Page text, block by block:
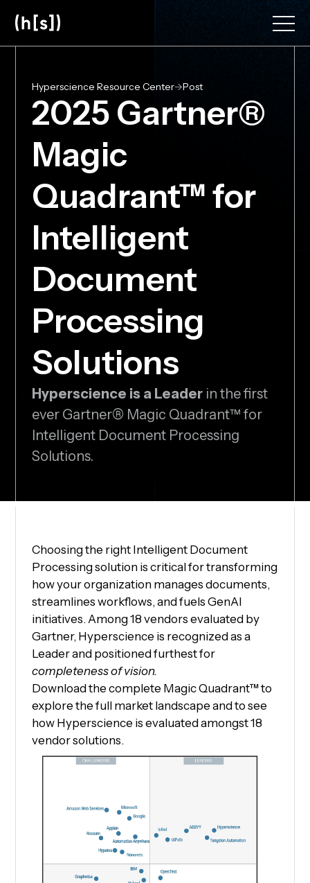
main
content
Hyperscience Resource Center->Post
2025 Gartner®
Magic
Quadrant™ for
Intelligent
Document
Processing
Solutions
Hyperscience is a Leaderin the first
ever Gartner® Magic Quadrant™ for
Intelligent Document Processing
Solutions.
Choosing the right Intelligent Document
Processing solution is critical for transforming
how your organization manages documents,
streamlines workflows, and fuels GenAI
initiatives. Among 18 vendors evaluated by
Gartner, Hyperscience is recognized as a
Leader and positioned furthest for
completeness of vision.
Download the complete Magic Quadrant™ to
explore the full market landscape and to see
how Hyperscience is evaluated amongst 18
vendor solutions.